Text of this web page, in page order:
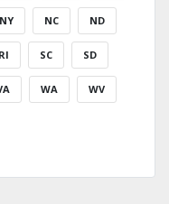
NY NC ND
RI SC SD
WA WV